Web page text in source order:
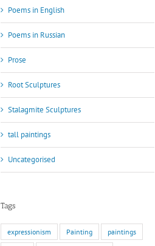
Poems in English
Poems in Russian
Prose
Root Sculptures
Stalagmite Sculptures
tall paintings
Uncategorised
Tags
expressionism Painting paintings